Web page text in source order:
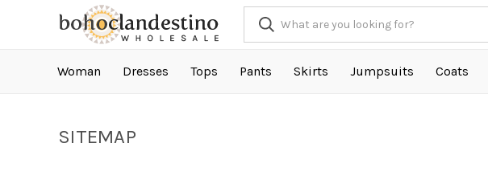
Woman Dresses Tops Pants Skirts Jumpsuits Coats
SITEMAP